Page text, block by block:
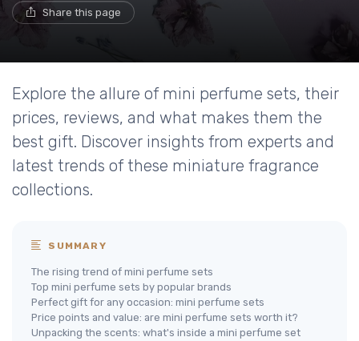
Share this page
Explore the allure of mini perfume sets, their
prices, reviews, and what makes them the
best gift. Discover insights from experts and
latest trends of these miniature fragrance
collections.
SUMMARY
The rising trend of mini perfume sets
Top mini perfume sets by popular brands
Perfect gift for any occasion: mini perfume sets
Price points and value: are mini perfume sets worth it?
Unpacking the scents: what's inside a mini perfume set